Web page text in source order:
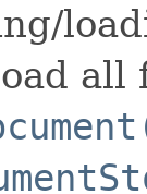
all